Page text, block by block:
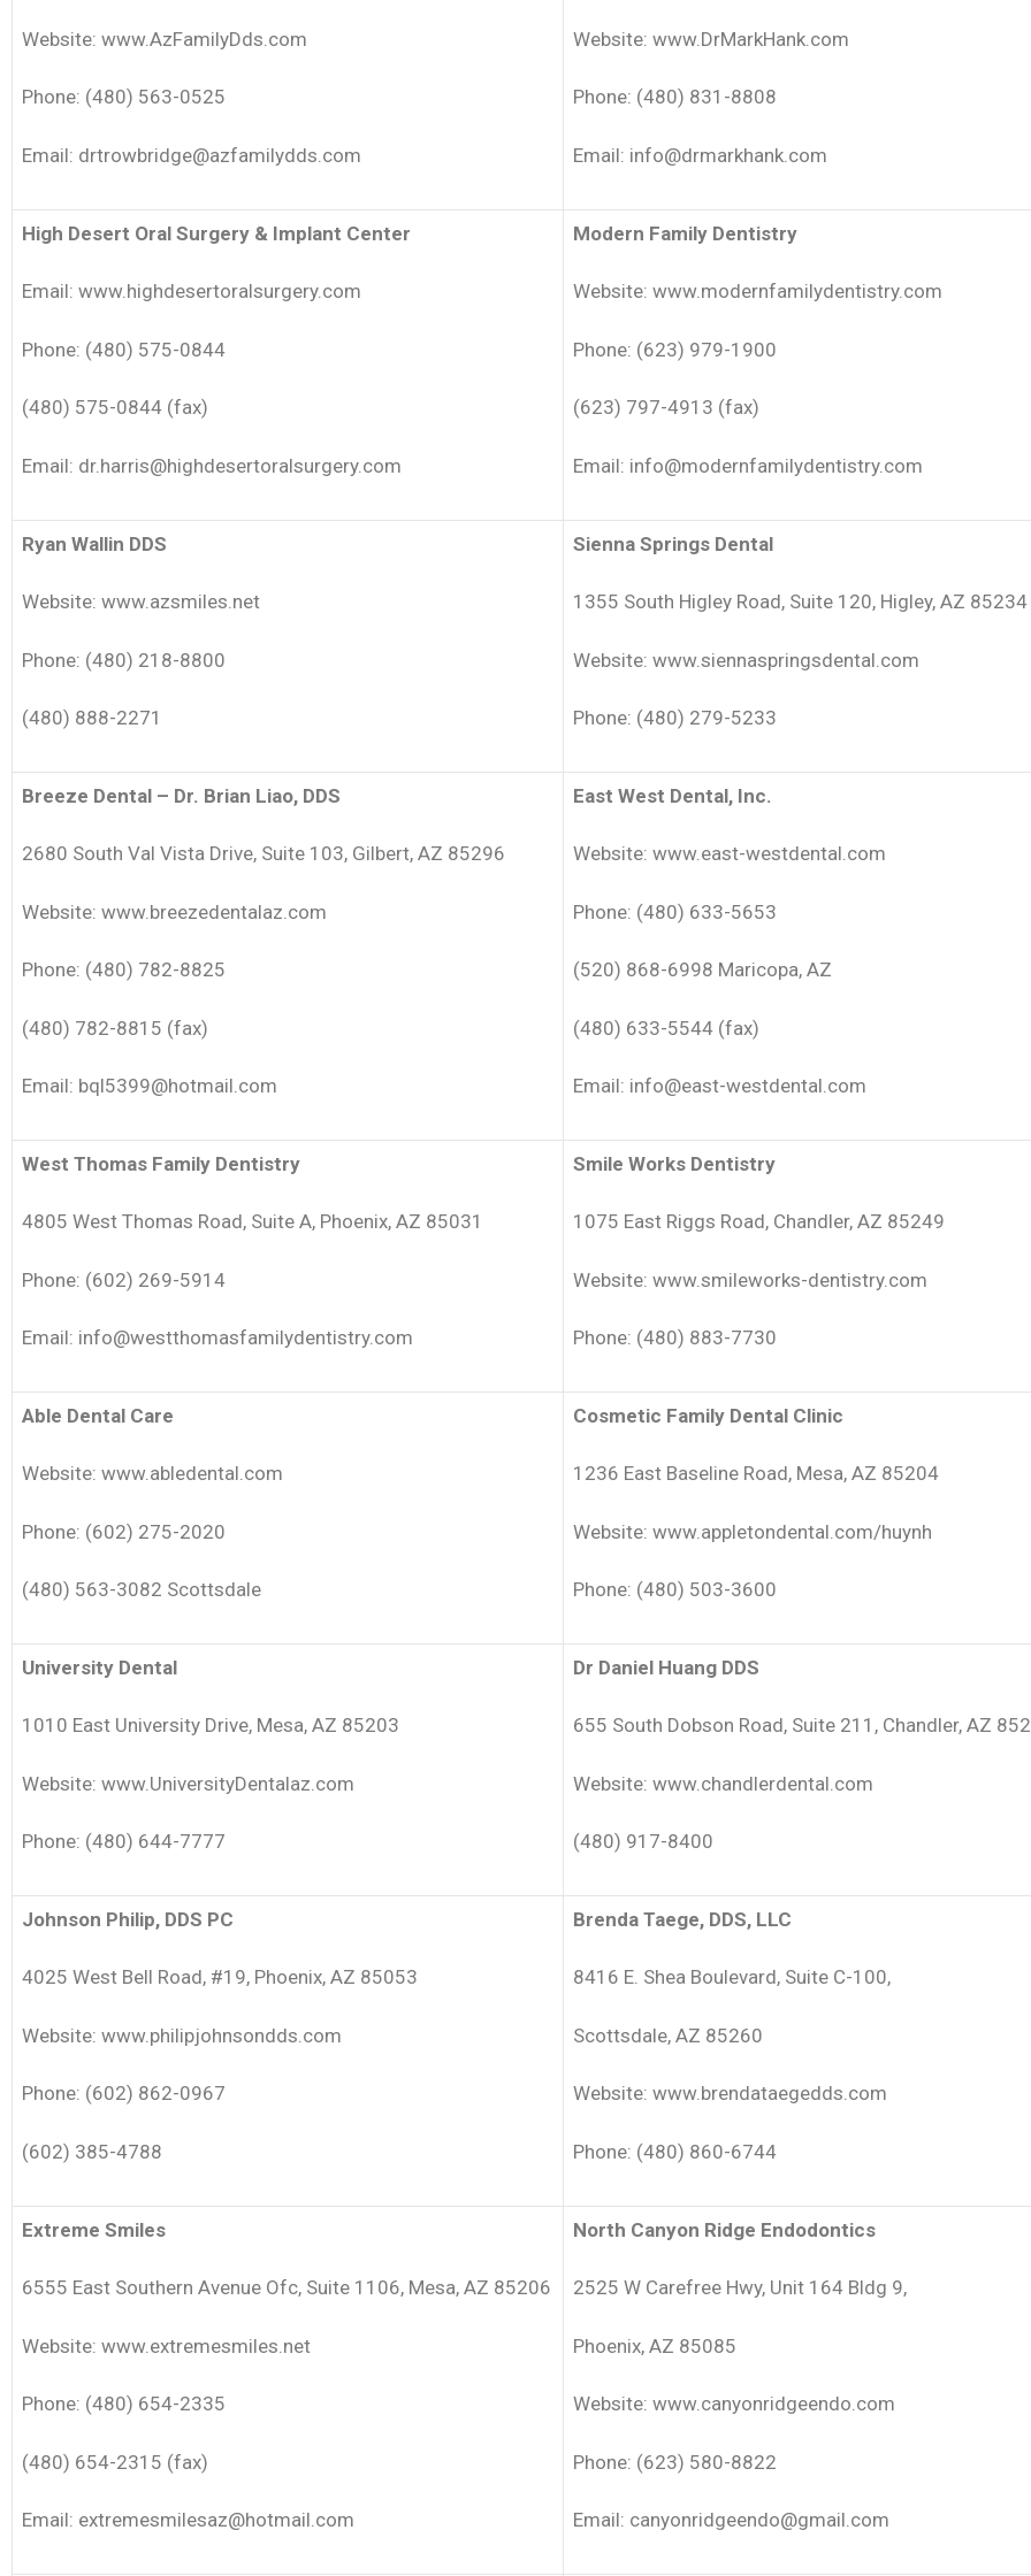
Website: www.AzFamilyDds.com
Phone: (480) 563-0525
Email: drtrowbridge@azfamilydds.com
Website: www.DrMarkHank.com
Phone: (480) 831-8808
Email: info@drmarkhank.com
High Desert Oral Surgery & Implant Center
Email: www.highdesertoralsurgery.com
Phone: (480) 575-0844
(480) 575-0844 (fax)
Email: dr.harris@highdesertoralsurgery.com
Modern Family Dentistry
Website: www.modernfamilydentistry.com
Phone: (623) 979-1900
(623) 797-4913 (fax)
Email: info@modernfamilydentistry.com
Ryan Wallin DDS
Website: www.azsmiles.net
Phone: (480) 218-8800
(480) 888-2271
Sienna Springs Dental
1355 South Higley Road, Suite 120, Higley, AZ 85234
Website: www.siennaspringsdental.com
Phone: (480) 279-5233
Breeze Dental – Dr. Brian Liao, DDS
2680 South Val Vista Drive, Suite 103, Gilbert, AZ 85296
Website: www.breezedentalaz.com
Phone: (480) 782-8825
(480) 782-8815 (fax)
Email: bql5399@hotmail.com
East West Dental, Inc.
Website: www.east-westdental.com
Phone: (480) 633-5653
(520) 868-6998 Maricopa, AZ
(480) 633-5544 (fax)
Email: info@east-westdental.com
West Thomas Family Dentistry
4805 West Thomas Road, Suite A, Phoenix, AZ 85031
Phone: (602) 269-5914
Email: info@westthomasfamilydentistry.com
Smile Works Dentistry
1075 East Riggs Road, Chandler, AZ 85249
Website: www.smileworks-dentistry.com
Phone: (480) 883-7730
Able Dental Care
Website: www.abledental.com
Phone: (602) 275-2020
(480) 563-3082 Scottsdale
Cosmetic Family Dental Clinic
1236 East Baseline Road, Mesa, AZ 85204
Website: www.appletondental.com/huynh
Phone: (480) 503-3600
University Dental
1010 East University Drive, Mesa, AZ 85203
Website: www.UniversityDentalaz.com
Phone: (480) 644-7777
Dr Daniel Huang DDS
655 South Dobson Road, Suite 211, Chandler, AZ
Website: www.chandlerdental.com
(480) 917-8400
Johnson Philip, DDS PC
4025 West Bell Road, #19, Phoenix, AZ 85053
Website: www.philipjohnsondds.com
Phone: (602) 862-0967
(602) 385-4788
Brenda Taege, DDS, LLC
8416 E. Shea Boulevard, Suite C-100,
Scottsdale, AZ 85260
Website: www.brendataegedds.com
Phone: (480) 860-6744
Extreme Smiles
6555 East Southern Avenue Ofc, Suite 1106, Mesa, AZ 85206
Website: www.extremesmiles.net
Phone: (480) 654-2335
(480) 654-2315 (fax)
Email: extremesmilesaz@hotmail.com
North Canyon Ridge Endodontics
2525 W Carefree Hwy, Unit 164 Bldg 9,
Phoenix, AZ 85085
Website: www.canyonridgeendo.com
Phone: (623) 580-8822
Email: canyonridgeendo@gmail.com